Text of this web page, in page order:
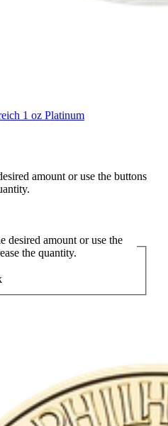
1 oz Platinum
amount or use the buttons
desired amount or use the
the quantity.